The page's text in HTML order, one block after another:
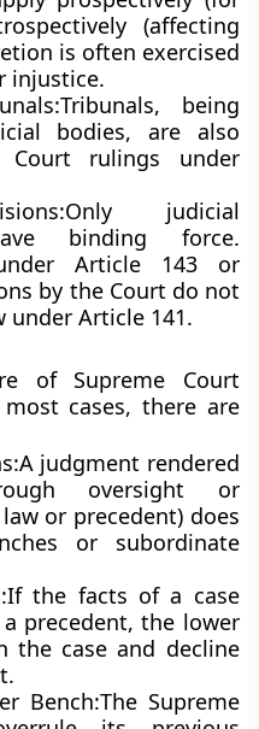
(affecting
is often exercised
injustice.
Tribunals, being
bodies, are also
Court rulings under
Only judicial
binding force.
Article 143or
by the Court do not
Article 141.
of Supreme Court
cases, there are
A judgment rendered
oversight or
or precedent) does
or subordinate
If the facts of a case
precedent, the lower
the case and decline
Bench:The Supreme